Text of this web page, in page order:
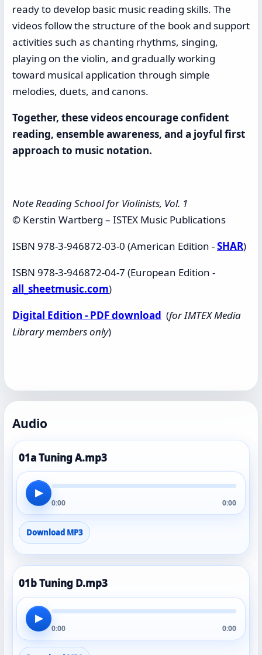
ready to develop basic music reading skills. The
videos follow the structure of the book and support
activities such as chanting rhythms, singing,
playing on the violin, and gradually working
toward musical application through simple
melodies, duets, and canons.
Together, these videos encourage confident
reading, ensemble awareness, and a joyful first
approach to music notation.
Note Reading School for Violinists, Vol. 1
© Kerstin Wartberg – ISTEX Music Publications
ISBN 978-3-946872-03-0 (American Edition -SHAR)
ISBN 978-3-946872-04-7 (European Edition -
all_sheetmusic.com)
Digital Edition - PDF download (for IMTEX Media
Library members only)
Audio
01a Tuning A.mp3
▶
0:00 0:00
Download MP3
01b Tuning D.mp3
▶
0:00 0:00